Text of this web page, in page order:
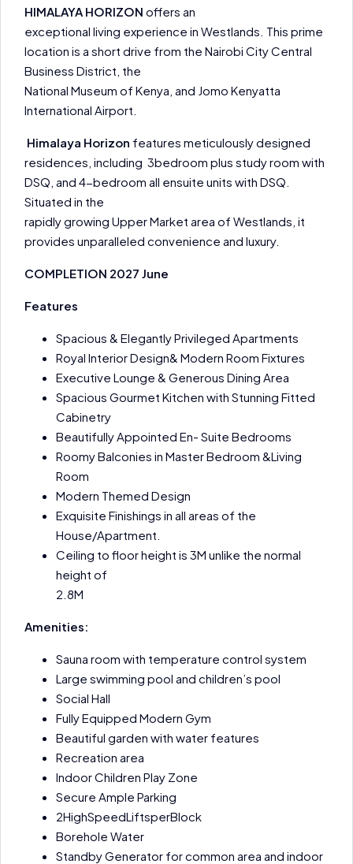
HIMALAYA HORIZON offers an
exceptional living experience in Westlands. This prime
location is a short drive from the Nairobi City Central
Business District, the
National Museum of Kenya, and Jomo Kenyatta
International Airport.
Himalaya Horizon features meticulously designed
residences, including 3bedroom plus study room with
DSQ, and 4-bedroom all ensuite units with DSQ.
Situated in the
rapidly growing Upper Market area of Westlands, it
provides unparalleled convenience and luxury.
COMPLETION 2027 June
Features
Spacious & Elegantly Privileged Apartments
Royal Interior Design& Modern Room Fixtures
Executive Lounge & Generous Dining Area
Spacious Gourmet Kitchen with Stunning Fitted
Cabinetry
Beautifully Appointed En- Suite Bedrooms
Roomy Balconies in Master Bedroom &Living
Room
Modern Themed Design
Exquisite Finishings in all areas of the
House/Apartment.
Ceiling to floor height is 3M unlike the normal
height of
2.8M
Amenities:
Sauna room with temperature control system
Large swimming pool and children’s pool
Social Hall
Fully Equipped Modern Gym
Beautiful garden with water features
Recreation area
Indoor Children Play Zone
Secure Ample Parking
2HighSpeedLiftsperBlock
Borehole Water
Standby Generator for common area and indoor